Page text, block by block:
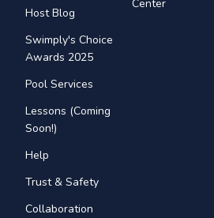
Host Blog
Swimply's Choice
Awards 2025
Pool Services
Lessons (Coming
Soon!)
Help
Trust & Safety
Collaboration
Center